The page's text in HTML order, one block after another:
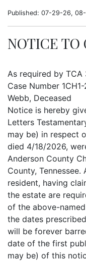
Published: 07-29-26,
NOTICE TO
As required by
Case Number
Webb, Deceased
Notice is hereby
Letters
may be) in respect
died 4/18/2026,
Anderson County
County,
resident, having
the estate are
of the above-
the dates
will be forever
date of the first
may be) of this